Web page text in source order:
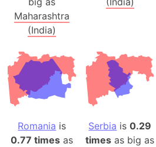
Maharashtra
(India)
Romania is
0.77 times as
Serbia is0.29
times as big as